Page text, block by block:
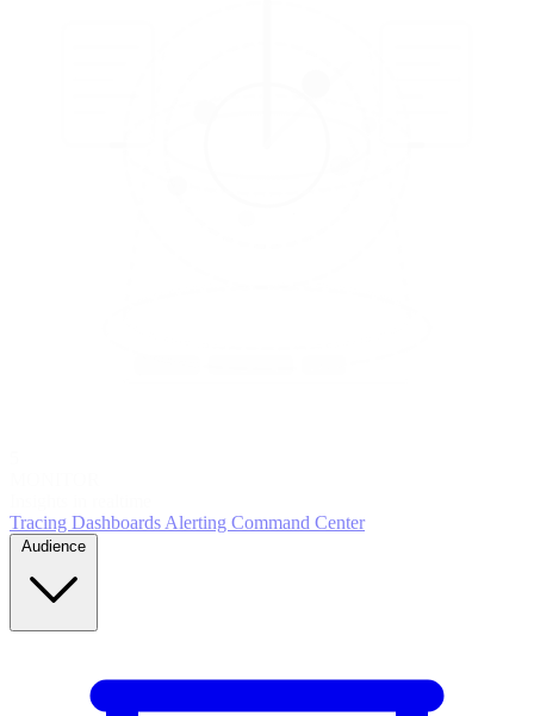
Tracing DashboardsAlerting Command Center